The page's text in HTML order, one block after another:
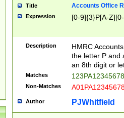
Title Accounts Office
Expression [0-9]{3}P[A-
Description
HMRC
the letter P and
an 8th digit or
Matches
Non-Matches
Author PJWhitfield